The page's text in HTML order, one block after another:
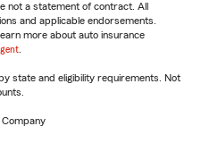
not a statement of contract. All
and applicable endorsements.
more about auto insurance
state and eligibility requirements. Not